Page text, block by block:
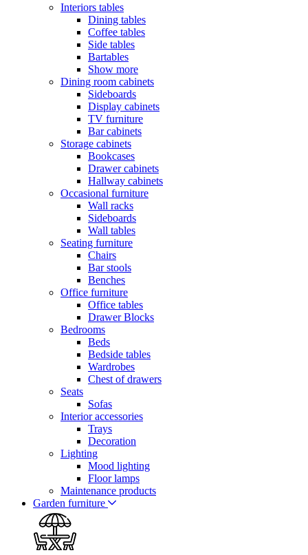
Interiors tables
Dining tables
Coffee tables
Side tables
Bartables
Show more
Dining room cabinets
Sideboards
Display cabinets
TV furniture
Bar cabinets
Storage cabinets
Bookcases
Drawer cabinets
Hallway cabinets
Occasional furniture
Wall racks
Sideboards
Wall tables
Seating furniture
Chairs
Bar stools
Benches
Office furniture
Office tables
Drawer Blocks
Bedrooms
Beds
Bedside tables
Wardrobes
Chest of drawers
Seats
Sofas
Interior accessories
Trays
Decoration
Lighting
Mood lighting
Floor lamps
Maintenance products
Garden furniture